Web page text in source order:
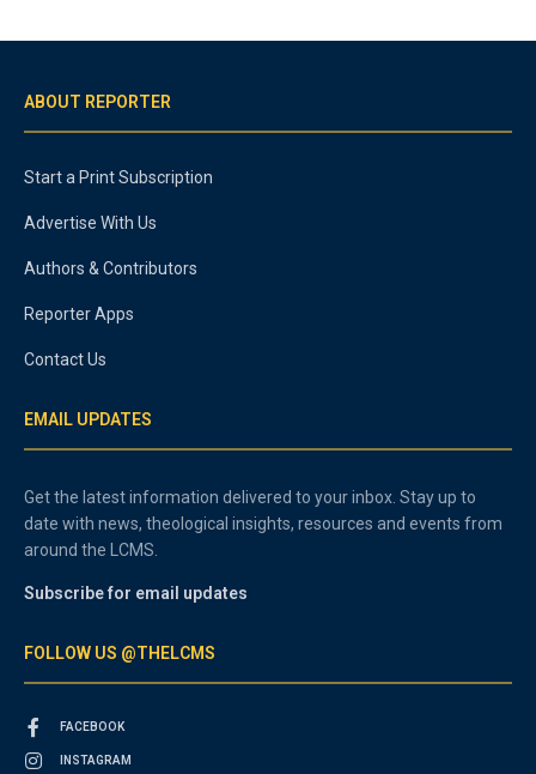
ABOUT REPORTER
Start a Print Subscription
Advertise With Us
Authors & Contributors
Reporter Apps
Contact Us
EMAIL UPDATES
Get the latest information delivered to your inbox. Stay up to
date with news, theological insights, resources and events from
around the LCMS.
Subscribe for email updates
FOLLOW US @THELCMS
FACEBOOK
INSTAGRAM